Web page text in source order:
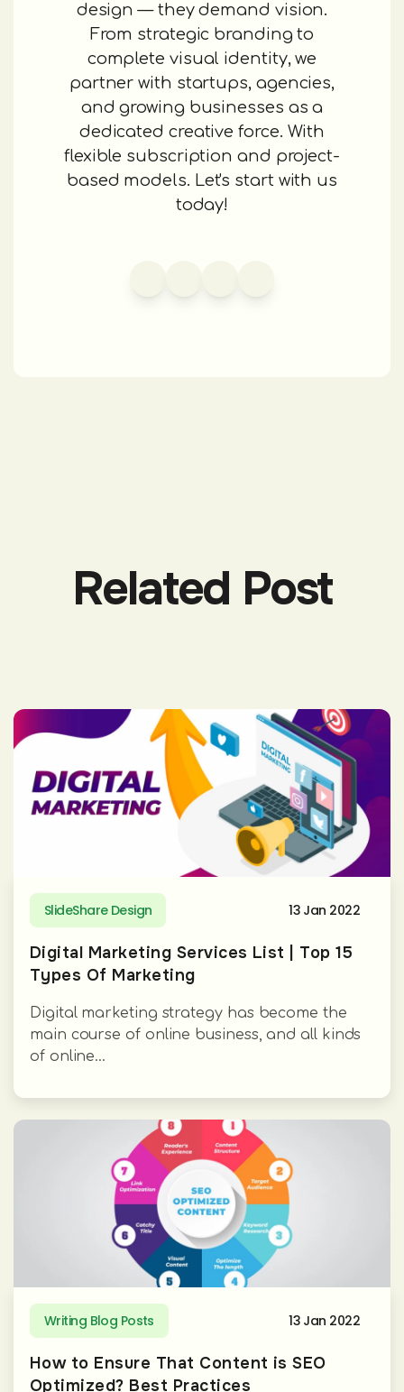
design — they demand vision.
From strategic branding to
complete visual identity, we
partner with startups, agencies,
and growing businesses as a
dedicated creative force. With
flexible subscription and project-
based models. Let's start with us
today!
Related Post
SlideShare Design 13 Jan 2022
Digital Marketing Services List | Top 15
Types Of Marketing
Digital marketing strategy has become the
main course of online business, and all kinds
of online...
Writing Blog Posts 13 Jan 2022
How to Ensure That Content is SEO
Optimized? Best Practices